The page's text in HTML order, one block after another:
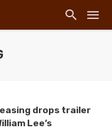
drops trailer
Lee’s